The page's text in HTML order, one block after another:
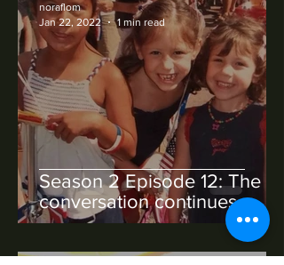
Season 2 Episode 12: The
conversation continues
noraflom
Jan 22, 2022
1 min read